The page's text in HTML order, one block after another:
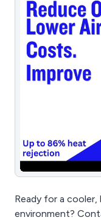
Ready for a
environment?